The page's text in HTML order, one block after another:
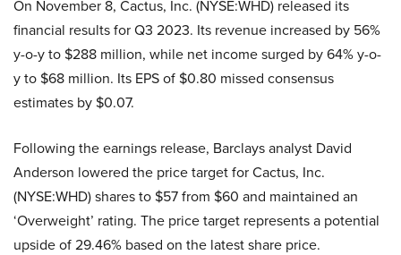
On November 8, Cactus, Inc. (NYSE:WHD) released its
financial results for Q3 2023. Its revenue increased by 56%
y-o-y to $288 million, while net income surged by 64% y-o-
y to $68 million. Its EPS of $0.80 missed consensus
estimates by $0.07.
Following the earnings release, Barclays analyst David
Anderson lowered the price target for Cactus, Inc.
(NYSE:WHD) shares to $57 from $60 and maintained an
‘Overweight’ rating. The price target represents a potential
upside of 29.46% based on the latest share price.